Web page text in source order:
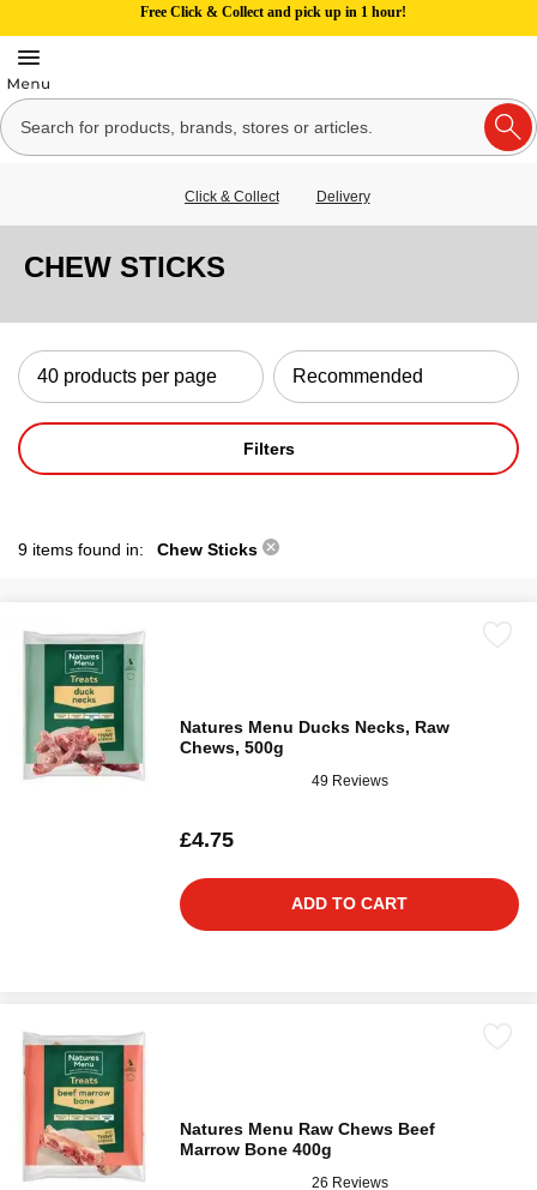
Free Click & Collect and pick up in 1 hour!
Click & Collect Delivery
CHEW STICKS
Filters
9 items found in: Chew Sticks
Natures Menu Ducks Necks, Raw
Chews, 500g
49 Reviews
£4.75
ADD TO CART
Natures Menu Raw Chews Beef
Marrow Bone 400g
26 Reviews